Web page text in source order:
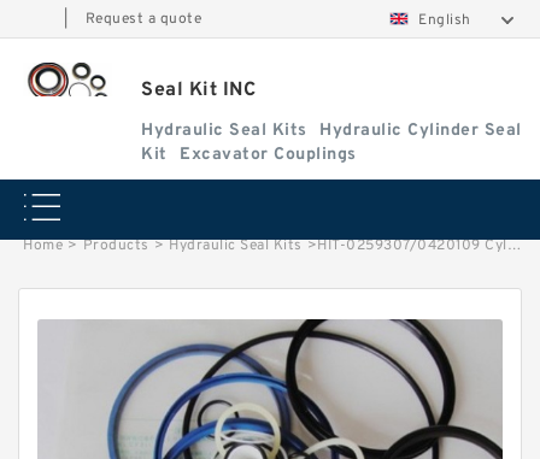
Request a quote English
Seal Kit INC
Hydraulic Seal Kits
Hydraulic Cylinder Seal
Kit
Excavator Couplings
Home > Products > Hydraulic Seal Kits >HIT-0259307/0420109 Cylinder is 4310242 MACHINE EX400-5 EXCAVATOR STEERING BOOM ARM BUCKER SEAL KITS HYDRAULIC CYLINDER factory